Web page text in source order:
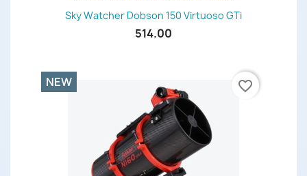
Sky Watcher Dobson 150 Virtuoso GTi
514.00
NEW favorite_border